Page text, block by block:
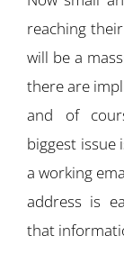
reaching
will be a
there are
and of
biggest issue
a working
address is
that